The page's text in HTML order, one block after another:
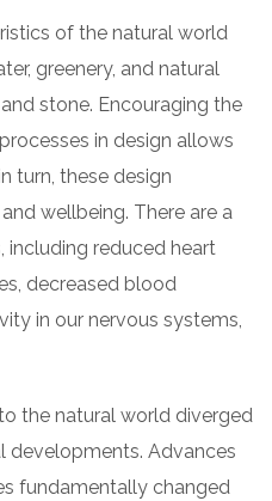
of the natural world
greenery, and natural
stone. Encouraging the
in design allows
turn, these design
wellbeing. There are a
including reduced heart
decreased blood
in our nervous systems,
the natural world diverged
developments. Advances
fundamentally changed